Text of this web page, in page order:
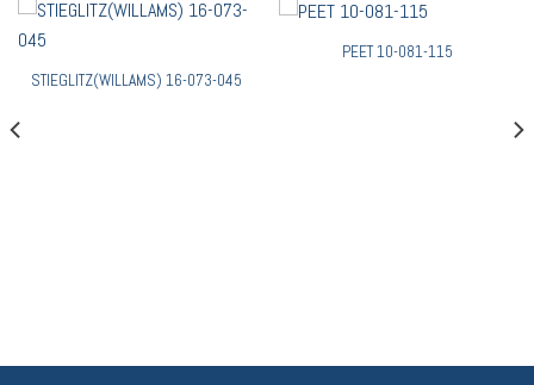
STIEGLITZ(WILLAMS) 16-073-045
PEET 10-081-115